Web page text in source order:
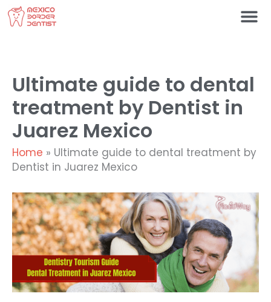
Skip
to
Ultimate guide to dental
treatment by Dentist in
Juarez Mexico
Home » Ultimate guide to dental treatment by
Dentist in Juarez Mexico